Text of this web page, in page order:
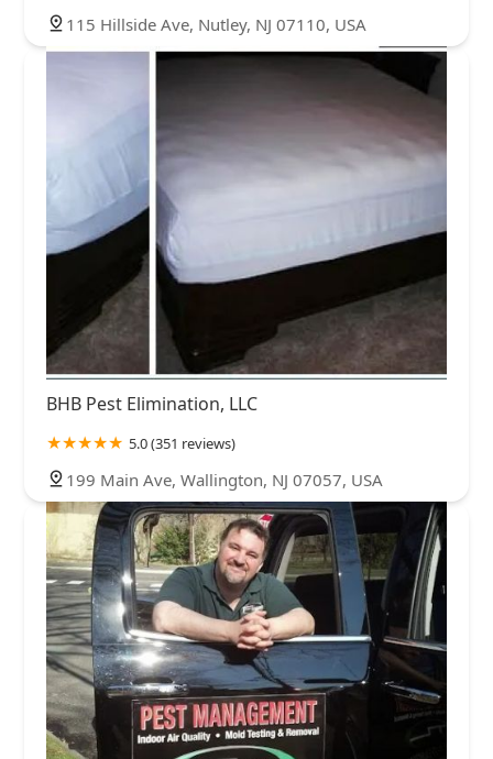
115 Hillside Ave, Nutley, NJ 07110, USA
BHB Pest Elimination, LLC
5.0 (351 reviews)
199 Main Ave, Wallington, NJ 07057, USA